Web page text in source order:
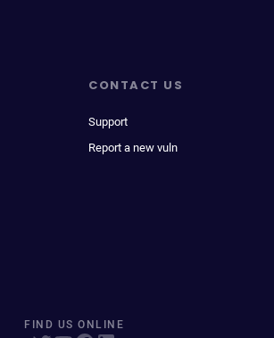
CONTACT US
Support
Report a new vuln
FIND US ONLINE